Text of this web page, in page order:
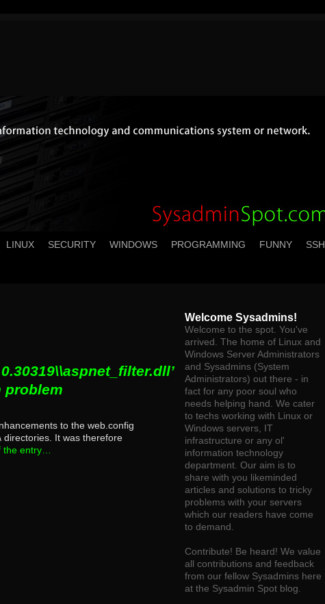
LINUX SECURITY WINDOWS PROGRAMMING FUNNY SSH
problem
to the web.config
directories. It was therefore
the entry…
Welcome Sysadmins!
Welcome to the spot. You've
arrived. The home of Linux and
Windows Server Administrators
and Sysadmins (System
Administrators) out there - in
fact for any poor soul who
needs helping hand. We cater
to techs working with Linux or
Windows servers, IT
infrastructure or any ol'
information technology
department. Our aim is to
share with you likeminded
articles and solutions to tricky
problems with your servers
which our readers have come
to demand.
Contribute! Be heard! We value
all contributions and feedback
from our fellow Sysadmins here
at the Sysadmin Spot blog.